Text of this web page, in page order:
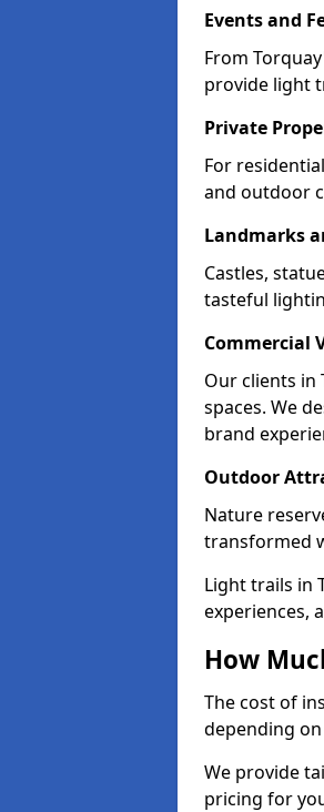
Events and
From
provide light
Private
For
and outdoor
Landmarks
Castles,
tasteful
Commercial
Our clients in
spaces. We
brand
Outdoor
Nature
transformed
Light trails in
experiences,
How
The cost of
depending
We provide
pricing for